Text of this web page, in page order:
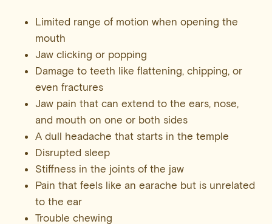
Limited range of motion when opening the
mouth
Jaw clicking or popping
Damage to teeth like flattening, chipping, or
even fractures
Jaw pain that can extend to the ears, nose,
and mouth on one or both sides
A dull headache that starts in the temple
Disrupted sleep
Stiffness in the joints of the jaw
Pain that feels like an earache but is unrelated
to the ear
Trouble chewing